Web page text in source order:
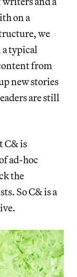
on a
we
a typical
from
new stories
are still
C& is
ad-hoc
the
So C& is a